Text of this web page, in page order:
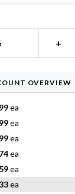
+
OVERVIEW
ea
ea
ea
ea
ea
ea